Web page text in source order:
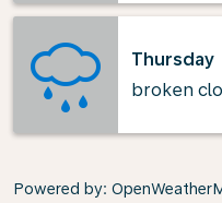
Thursday
broken
Powered by: